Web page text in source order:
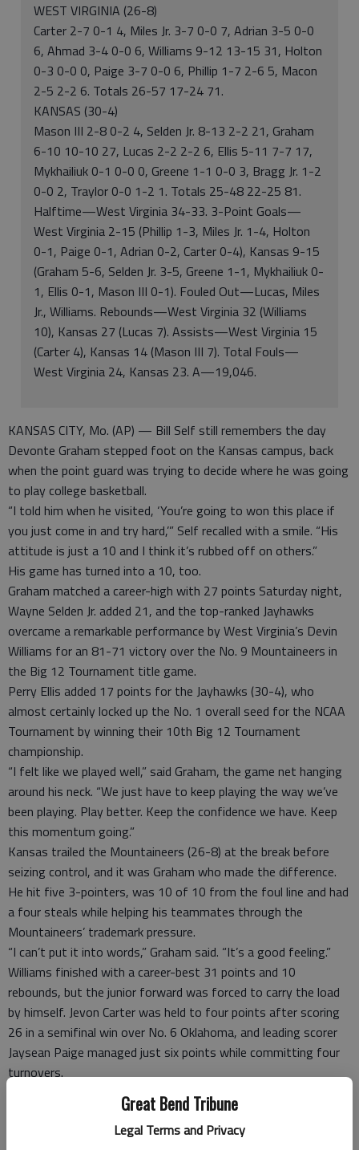
Great Bend Tribune
Legal Terms and Privacy
WEST VIRGINIA (26-8)
Carter 2-7 0-1 4, Miles Jr. 3-7 0-0 7, Adrian 3-5 0-0
6, Ahmad 3-4 0-0 6, Williams 9-12 13-15 31, Holton
0-3 0-0 0, Paige 3-7 0-0 6, Phillip 1-7 2-6 5, Macon
2-5 2-2 6. Totals 26-57 17-24 71.
KANSAS (30-4)
Mason III 2-8 0-2 4, Selden Jr. 8-13 2-2 21, Graham
6-10 10-10 27, Lucas 2-2 2-2 6, Ellis 5-11 7-7 17,
Mykhailiuk 0-1 0-0 0, Greene 1-1 0-0 3, Bragg Jr. 1-2
0-0 2, Traylor 0-0 1-2 1. Totals 25-48 22-25 81.
Halftime—West Virginia 34-33. 3-Point Goals—
West Virginia 2-15 (Phillip 1-3, Miles Jr. 1-4, Holton
0-1, Paige 0-1, Adrian 0-2, Carter 0-4), Kansas 9-15
(Graham 5-6, Selden Jr. 3-5, Greene 1-1, Mykhailiuk 0-
1, Ellis 0-1, Mason III 0-1). Fouled Out—Lucas, Miles
Jr., Williams. Rebounds—West Virginia 32 (Williams
10), Kansas 27 (Lucas 7). Assists—West Virginia 15
(Carter 4), Kansas 14 (Mason III 7). Total Fouls—
West Virginia 24, Kansas 23. A—19,046.
KANSAS CITY, Mo. (AP) — Bill Self still remembers the day
Devonte Graham stepped foot on the Kansas campus, back
when the point guard was trying to decide where he was going
to play college basketball.
“I told him when he visited, ‘You’re going to won this place if
you just come in and try hard,’” Self recalled with a smile. “His
attitude is just a 10 and I think it’s rubbed off on others.”
His game has turned into a 10, too.
Graham matched a career-high with 27 points Saturday night,
Wayne Selden Jr. added 21, and the top-ranked Jayhawks
overcame a remarkable performance by West Virginia’s Devin
Williams for an 81-71 victory over the No. 9 Mountaineers in
the Big 12 Tournament title game.
Perry Ellis added 17 points for the Jayhawks (30-4), who
almost certainly locked up the No. 1 overall seed for the NCAA
Tournament by winning their 10th Big 12 Tournament
championship.
“I felt like we played well,” said Graham, the game net hanging
around his neck. “We just have to keep playing the way we’ve
been playing. Play better. Keep the confidence we have. Keep
this momentum going.”
Kansas trailed the Mountaineers (26-8) at the break before
seizing control, and it was Graham who made the difference.
He hit five 3-pointers, was 10 of 10 from the foul line and had
a four steals while helping his teammates through the
Mountaineers’ trademark pressure.
“I can’t put it into words,” Graham said. “It’s a good feeling.”
Williams finished with a career-best 31 points and 10
rebounds, but the junior forward was forced to carry the load
by himself. Jevon Carter was held to four points after scoring
26 in a semifinal win over No. 6 Oklahoma, and leading scorer
Jaysean Paige managed just six points while committing four
turnovers.
“We came here to win a championship and we fell short,” Paige
still. “Time to go back to work.”
With supporters and protesters of Republican presidential